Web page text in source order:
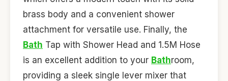
brass body and a convenient shower
attachment for versatile use. Finally, the
Bath Tap with Shower Head and 1.5M Hose
is an excellent addition to your Bathroom,
providing a sleek single lever mixer that